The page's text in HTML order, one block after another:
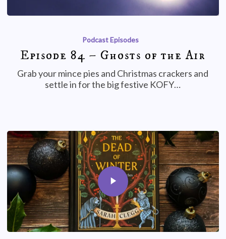
Podcast Episodes
Episode 84 – Ghosts of the Air
Grab your mince pies and Christmas crackers and
settle in for the big festive KOFY…